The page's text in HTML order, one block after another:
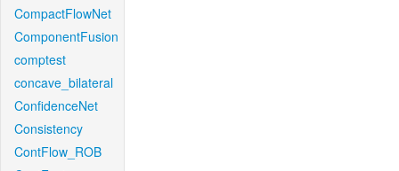
CompactFlowNet
ComponentFusion
comptest
concave_bilateral
ConfidenceNet
Consistency
ContFlow_ROB